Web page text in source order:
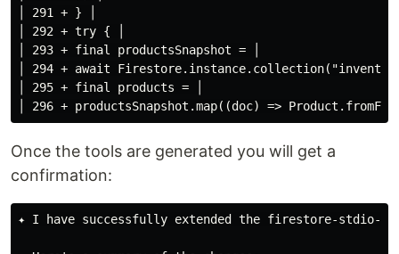
│ 291 + } │
│ 292 + try { │
│ 293 + final productsSnapshot = │
│ 294 + await
│ 295 + final products = │
Once the tools are generated you will get a
confirmation:
✦ I have successfully extended the firestore-stdio-